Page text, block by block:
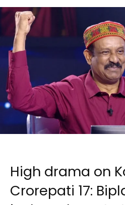
High drama on
Crorepati 17: